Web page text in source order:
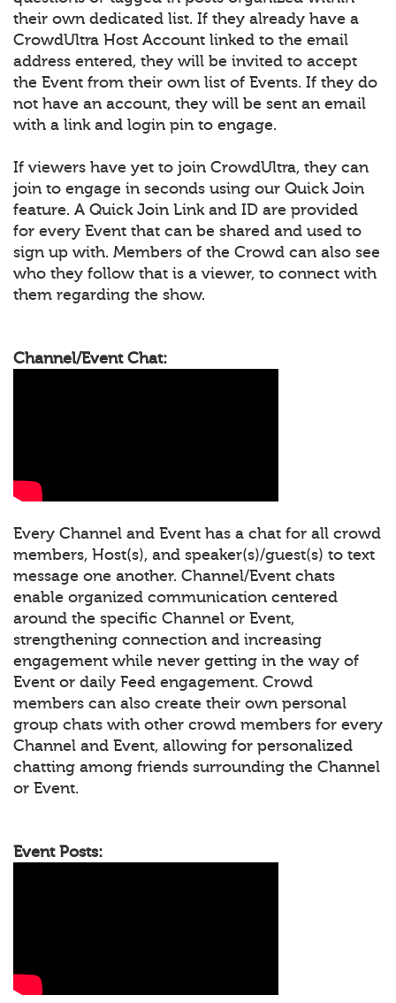
their own dedicated list. If they already have a
CrowdUltra Host Account linked to the email
address entered, they will be invited to accept
the Event from their own list of Events. If they do
not have an account, they will be sent an email
with a link and login pin to engage.
If viewers have yet to join CrowdUltra, they can
join to engage in seconds using our Quick Join
feature. A Quick Join Link and ID are provided
for every Event that can be shared and used to
sign up with. Members of the Crowd can also see
who they follow that is a viewer, to connect with
them regarding the show.
Channel/Event Chat:
Every Channel and Event has a chat for all crowd
members, Host(s), and speaker(s)/guest(s) to text
message one another. Channel/Event chats
enable organized communication centered
around the specific Channel or Event,
strengthening connection and increasing
engagement while never getting in the way of
Event or daily Feed engagement. Crowd
members can also create their own personal
group chats with other crowd members for every
Channel and Event, allowing for personalized
chatting among friends surrounding the Channel
or Event.
Event Posts: